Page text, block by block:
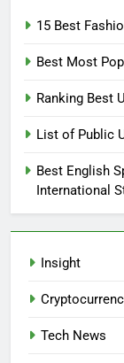
15 Best
Best Most
Ranking Best
List of Public
Best English
International
Insight
Tech News